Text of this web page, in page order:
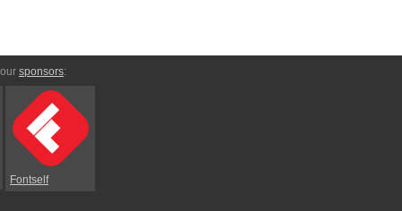
sponsors:
Fontself